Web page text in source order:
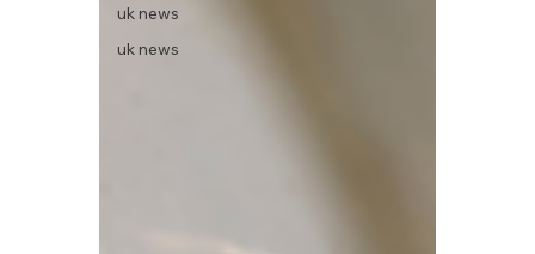
uk news
uk news